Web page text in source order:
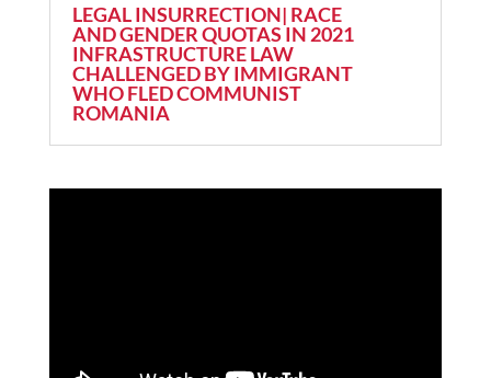
LEGAL INSURRECTION| RACE
AND GENDER QUOTAS IN 2021
INFRASTRUCTURE LAW
CHALLENGED BY IMMIGRANT
WHO FLED COMMUNIST
ROMANIA